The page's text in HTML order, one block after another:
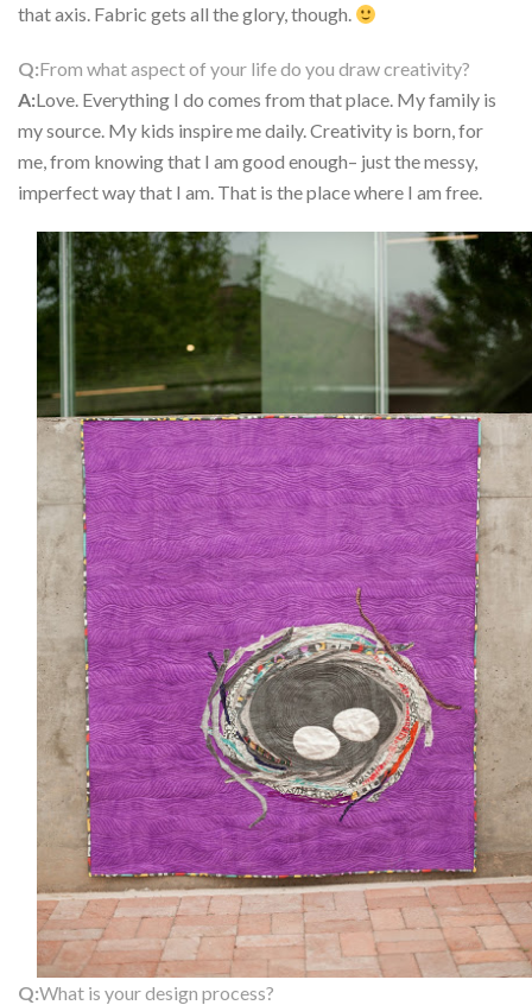
that axis. Fabric gets all the glory, though.
Q:From what aspect of your life do you draw creativity?
A:Love. Everything I do comes from that place. My family is
my source. My kids inspire me daily. Creativity is born, for
me, from knowing that I am good enough– just the messy,
imperfect way that I am. That is the place where I am free.
Q:What is your design process?